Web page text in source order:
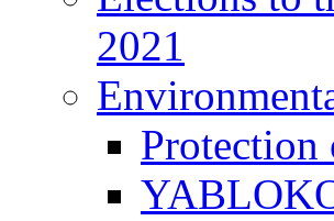
2021